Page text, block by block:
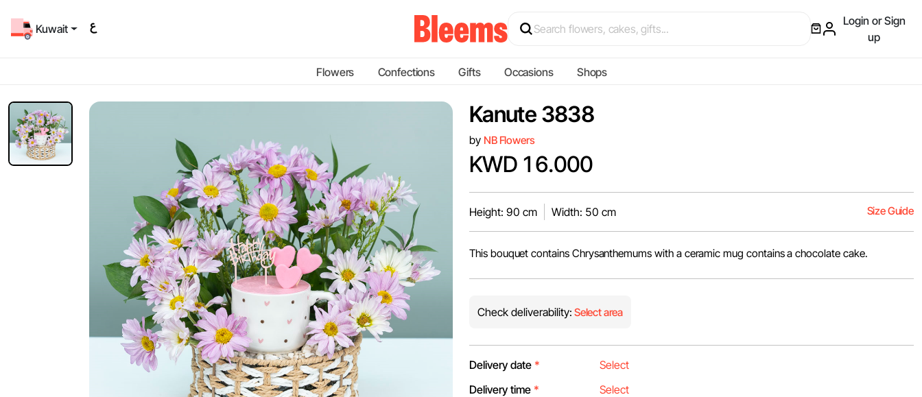
Kuwait
Login or Sign
up
Flowers Confections Gifts Occasions Shops
Kanute 3838
by NB Flowers
KWD 16.000
Height: 90 cm Width: 50 cm Size Guide
This bouquet contains Chrysanthemums with a ceramic mug contains a chocolate cake.
Check deliverability: Select area
Delivery date *
Delivery time *